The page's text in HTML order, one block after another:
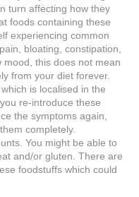
turn affecting how they
foods containing these
experiencing common
bloating, constipation,
mood, this does not mean
from your diet forever.
is localised in the
re-introduce these
the symptoms again,
completely.
You might be able to
and/or gluten. There are
foodstuffs which could